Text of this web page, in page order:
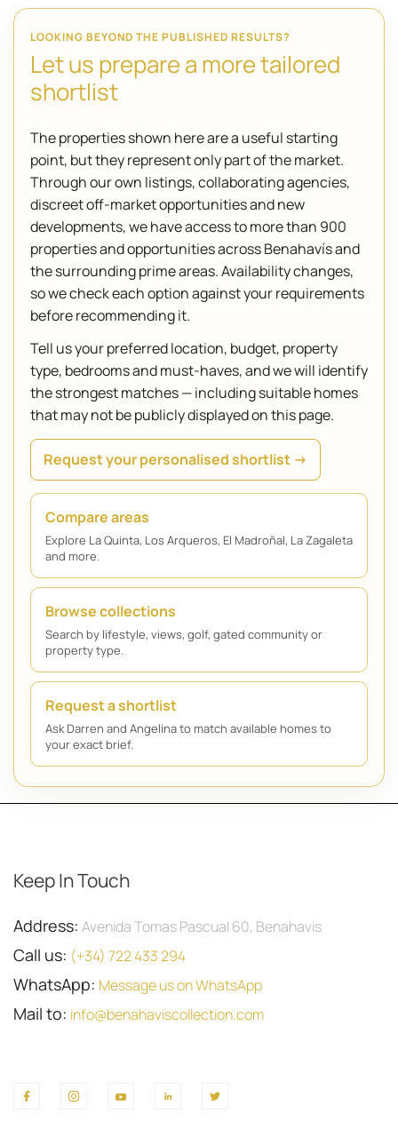
LOOKING BEYOND THE PUBLISHED RESULTS?
Let us prepare a more tailored
shortlist
The properties shown here are a useful starting
point, but they represent only part of the market.
Through our own listings, collaborating agencies,
discreet off-market opportunities and new
developments, we have access to more than 900
properties and opportunities across Benahavís and
the surrounding prime areas. Availability changes,
so we check each option against your requirements
before recommending it.
Tell us your preferred location, budget, property
type, bedrooms and must-haves, and we will identify
the strongest matches — including suitable homes
that may not be publicly displayed on this page.
Request your personalised shortlist →
Compare areas
Explore La Quinta, Los Arqueros, El Madroñal, La Zagaleta
and more.
Browse collections
Search by lifestyle, views, golf, gated community or
property type.
Request a shortlist
Ask Darren and Angelina to match available homes to
your exact brief.
Keep In Touch
Address: Avenida Tomas Pascual 60, Benahavis
Call us: (+34) 722 433 294
WhatsApp: Message us on WhatsApp
Mail to: info@benahaviscollection.com